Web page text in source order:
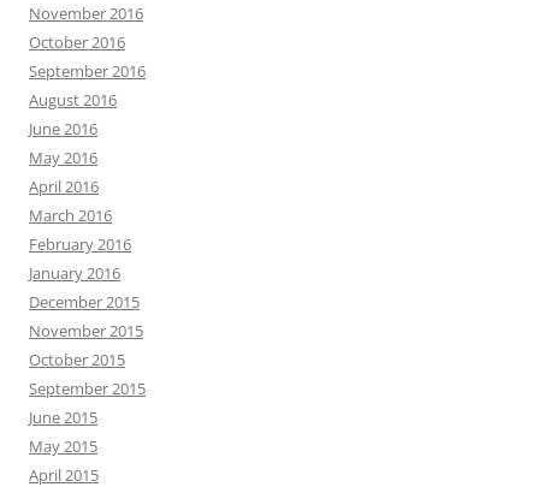
November 2016
October 2016
September 2016
August 2016
June 2016
May 2016
April 2016
March 2016
February 2016
January 2016
December 2015
November 2015
October 2015
September 2015
June 2015
May 2015
April 2015